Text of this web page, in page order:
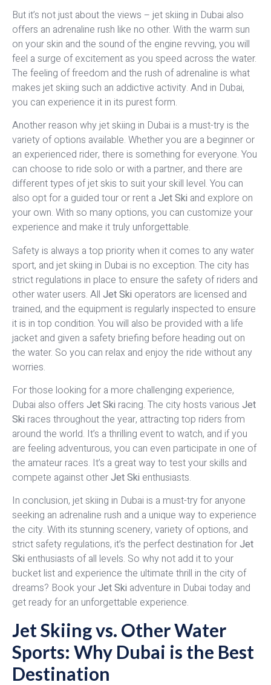
But it’s not just about the views – jet skiing in Dubai also
offers an adrenaline rush like no other. With the warm sun
on your skin and the sound of the engine revving, you will
feel a surge of excitement as you speed across the water.
The feeling of freedom and the rush of adrenaline is what
makes jet skiing such an addictive activity. And in Dubai,
you can experience it in its purest form.
Another reason why jet skiing in Dubai is a must-try is the
variety of options available. Whether you are a beginner or
an experienced rider, there is something for everyone. You
can choose to ride solo or with a partner, and there are
different types of jet skis to suit your skill level. You can
also opt for a guided tour or rent a Jet Ski and explore on
your own. With so many options, you can customize your
experience and make it truly unforgettable.
Safety is always a top priority when it comes to any water
sport, and jet skiing in Dubai is no exception. The city has
strict regulations in place to ensure the safety of riders and
other water users. All Jet Ski operators are licensed and
trained, and the equipment is regularly inspected to ensure
it is in top condition. You will also be provided with a life
jacket and given a safety briefing before heading out on
the water. So you can relax and enjoy the ride without any
worries.
For those looking for a more challenging experience,
Dubai also offers Jet Ski racing. The city hosts various Jet
Ski races throughout the year, attracting top riders from
around the world. It’s a thrilling event to watch, and if you
are feeling adventurous, you can even participate in one of
the amateur races. It’s a great way to test your skills and
compete against otherJet Ski enthusiasts.
In conclusion, jet skiing in Dubai is a must-try for anyone
seeking an adrenaline rush and a unique way to experience
the city. With its stunning scenery, variety of options, and
strict safety regulations, it’s the perfect destination forJet
Ski enthusiasts of all levels. So why not add it to your
bucket list and experience the ultimate thrill in the city of
dreams? Book yourJet Ski adventure in Dubai today and
get ready for an unforgettable experience.
Jet Skiing vs. Other Water
Sports: Why Dubai is the Best
Destination